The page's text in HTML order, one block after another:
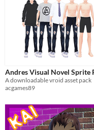
When
Last Day
Last 7 days
Last 30 days
Andres Visual Novel Sprite
A downloadable vroid asset pack
acgames89